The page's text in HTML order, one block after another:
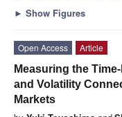
► Show Figures
Open Access
Article
Measuring the
and Volatility
Markets